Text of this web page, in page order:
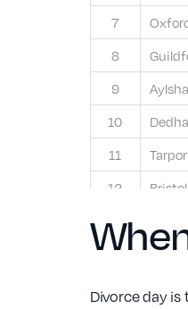
7
8
9
10
11
12
Bristol
Divorce day